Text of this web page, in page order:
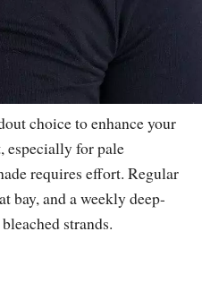
choice to enhance your
especially for pale
requires effort. Regular
bay, and a weekly deep-
strands.